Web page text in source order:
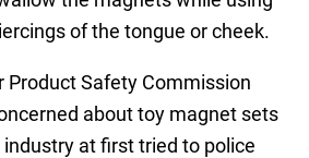
of the tongue or cheek.
Product Safety Commission
about toy magnet sets
at first tried to police